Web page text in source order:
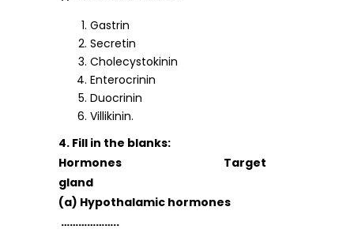
Gastrin
Secretin
Cholecystokinin
Enterocrinin
Duocrinin
Villikinin.
4. Fill in the blanks:
Hormones Target
gland
(a) Hypothalamic hormones
………………..